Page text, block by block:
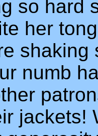
so hard
her
numb
jackets!